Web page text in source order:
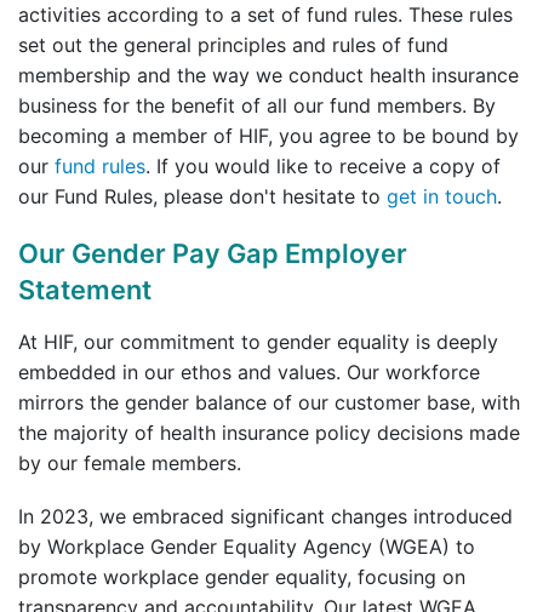
activities according to a set of fund rules. These rules
set out the general principles and rules of fund
membership and the way we conduct health insurance
business for the benefit of all our fund members. By
becoming a member of HIF, you agree to be bound by
our fund rules. If you would like to receive a copy of
our Fund Rules, please don't hesitate to get in touch.
Our Gender Pay Gap Employer
Statement
At HIF, our commitment to gender equality is deeply
embedded in our ethos and values. Our workforce
mirrors the gender balance of our customer base, with
the majority of health insurance policy decisions made
by our female members.
In 2023, we embraced significant changes introduced
by Workplace Gender Equality Agency (WGEA) to
promote workplace gender equality, focusing on
transparency and accountability. Our latest WGEA